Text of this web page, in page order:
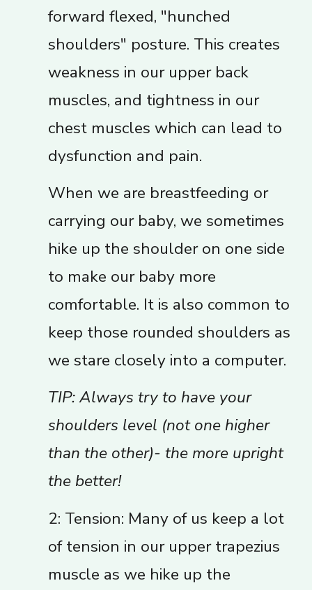
forward flexed, "hunched
shoulders" posture. This creates
weakness in our upper back
muscles, and tightness in our
chest muscles which can lead to
dysfunction and pain.
When we are breastfeeding or
carrying our baby, we sometimes
hike up the shoulder on one side
to make our baby more
comfortable. It is also common to
keep those rounded shoulders as
we stare closely into a computer.
TIP: Always try to have your
shoulders level (not one higher
than the other)- the more upright
the better!
2: Tension: Many of us keep a lot
of tension in our upper trapezius
muscle as we hike up the